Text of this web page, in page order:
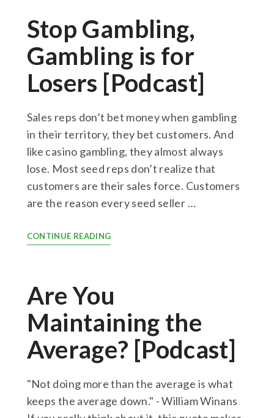
Stop Gambling,
Gambling is for
Losers [Podcast]
Sales reps don’t bet money when gambling
in their territory, they bet customers. And
like casino gambling, they almost always
lose. Most seed reps don’t realize that
customers are their sales force. Customers
are the reason every seed seller …
CONTINUE READING
Are You
Maintaining the
Average? [Podcast]
"Not doing more than the average is what
keeps the average down." - William Winans